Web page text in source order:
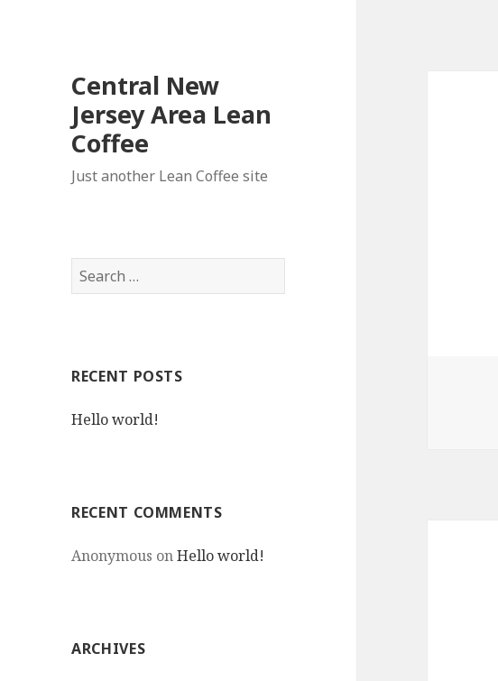
Central New
Jersey Area Lean
Coffee
Just another Lean Coffee site
S
e
h
o
RECENT POSTS
Hello world!
RECENT COMMENTS
Anonymous onHello world!
ARCHIVES